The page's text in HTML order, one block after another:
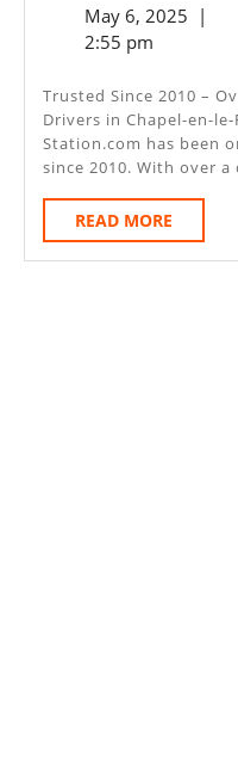
May 6, 2025May
|
2:55 pm
Trusted Since 2010 – Over a Decade of Helping UK
Drivers in Chapel-en-
Station.com has been
since 2010. With over a
READ MORE
MORE